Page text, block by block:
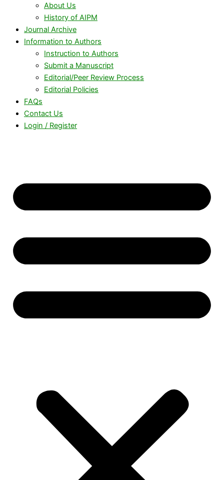
About Us
History of AIPM
Journal Archive
Information to Authors
Instruction to Authors
Submit a Manuscript
Editorial/Peer Review Process
Editorial Policies
FAQs
Contact Us
Login / Register